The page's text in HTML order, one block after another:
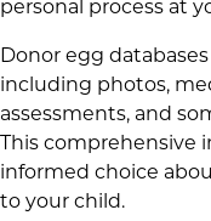
personal process at
Donor egg
including photos,
assessments, and
This comprehensive
informed choice
to your child.